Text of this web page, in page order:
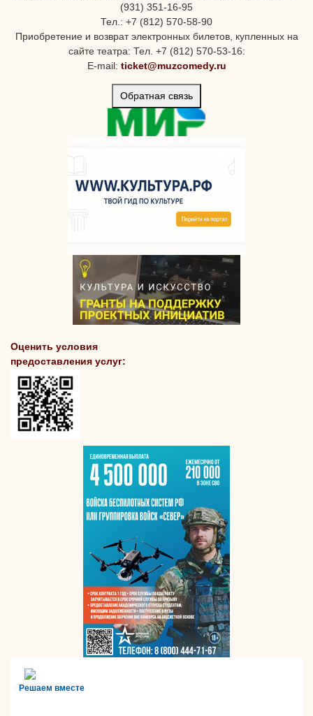
(931) 351-16-95
Тел.: +7 (812) 570-58-90
Приобретение и возврат электронных билетов, купленных на
сайте театра: Тел. +7 (812) 570-53-16:
E-mail: ticket@muzcomedy.ru
Обратная связь
Оценить условия
предоставления услуг:
Решаем вместе